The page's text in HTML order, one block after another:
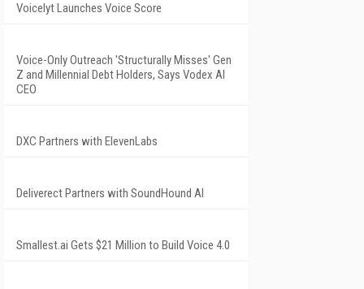
Voicelyt Launches Voice Score
Voice-Only Outreach 'Structurally Misses' Gen
Z and Millennial Debt Holders, Says Vodex AI
CEO
DXC Partners with ElevenLabs
Deliverect Partners with SoundHound AI
Smallest.ai Gets $21 Million to Build Voice 4.0